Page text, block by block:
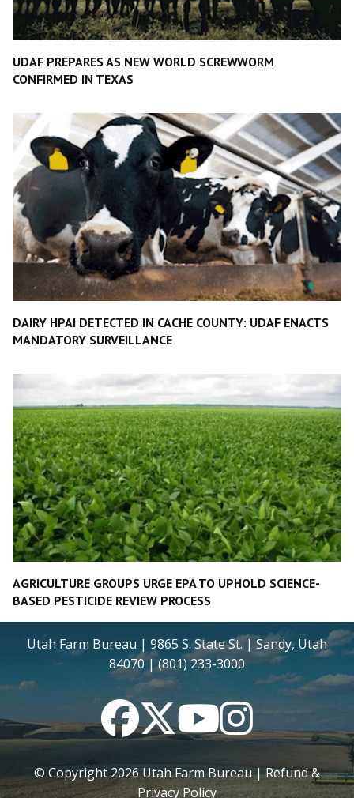
UDAF PREPARES AS NEW WORLD SCREWWORM
CONFIRMED IN TEXAS
DAIRY HPAI DETECTED IN CACHE COUNTY: UDAF ENACTS
MANDATORY SURVEILLANCE
AGRICULTURE GROUPS URGE EPA TO UPHOLD SCIENCE-
BASED PESTICIDE REVIEW PROCESS
Utah Farm Bureau | 9865 S. State St. | Sandy, Utah
84070 | (801) 233-3000
FacebookTwitterYouTubeInstagram
© Copyright2026Utah Farm Bureau |Refund &
Privacy Policy